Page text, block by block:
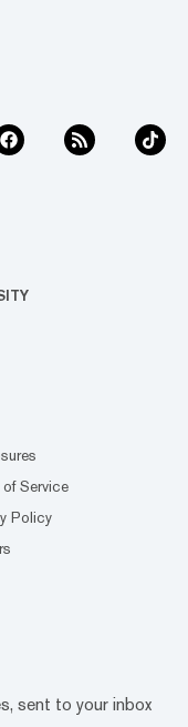
of Service
Policy
sent to your inbox